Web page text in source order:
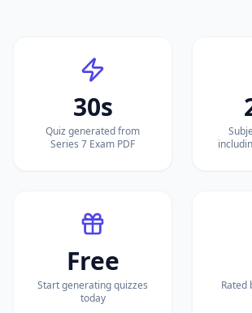
30s
Quiz generated from
Series 7 Exam PDF
Free
Start generating quizzes
today
Rated